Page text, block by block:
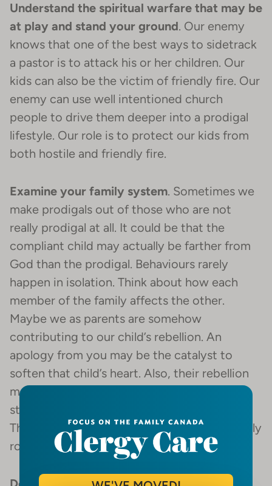
Understand the spiritual warfare that may be
at play and stand your ground. Our enemy
knows that one of the best ways to sidetrack
a pastor is to attack his or her children. Our
kids can also be the victim of friendly fire. Our
enemy can use well intentioned church
people to drive them deeper into a prodigal
lifestyle. Our role is to protect our kids from
both hostile and friendly fire.
Examine your family system. Sometimes we
make prodigals out of those who are not
really prodigal at all. It could be that the
compliant child may actually be farther from
God than the prodigal. Behaviours rarely
happen in isolation. Think about how each
member of the family affects the other.
Maybe we as parents are somehow
contributing to our child’s rebellion. An
apology from you may be the catalyst to
soften that child’s heart. Also, their rebellion
may be a reflection of some emotional
struggle they have, like depression or ADD.
The problem may not necessarily be spiritually
rooted.